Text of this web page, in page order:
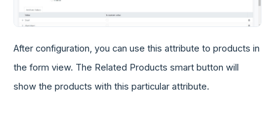
After configuration, you can use this attribute to products in
the form view. The Related Products smart button will
show the products with this particular attribute.